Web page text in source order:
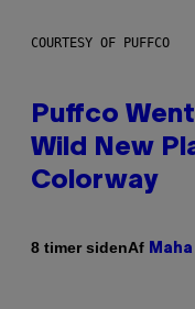
COURTESY OF PUFFCO
Puffco
Wild New
Colorway
8 timer sidenAf